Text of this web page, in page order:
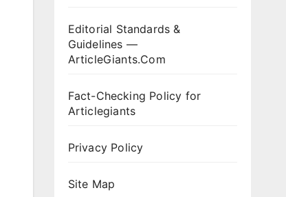
Editorial Standards &
Guidelines —
ArticleGiants.Com
Fact-Checking Policy for
Articlegiants
Privacy Policy
Site Map